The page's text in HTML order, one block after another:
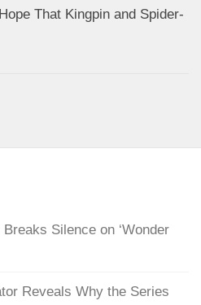
That Kingpin and Spider-
Silence on ‘Wonder
Reveals Why the Series